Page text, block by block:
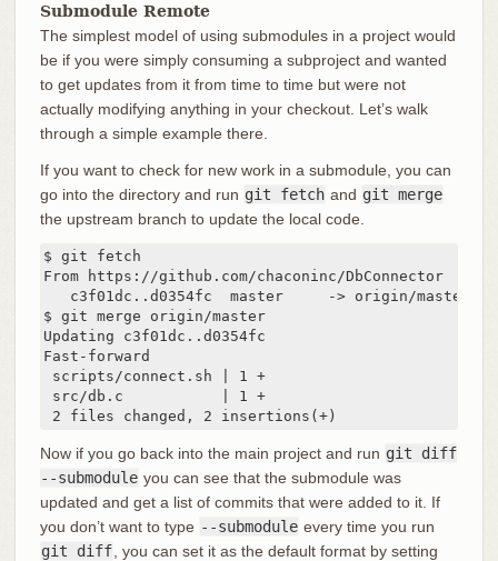
Submodule Remote
The simplest model of using submodules in a project would
be if you were simply consuming a subproject and wanted
to get updates from it from time to time but were not
actually modifying anything in your checkout. Let’s walk
through a simple example there.
If you want to check for new work in a submodule, you can
go into the directory and run git fetch and git merge
the upstream branch to update the local code.
$ git fetch
From https://github.com/chaconinc/DbConnector
   c3f01dc..d0354fc  master     -> origin/master
$ git merge origin/master
Updating c3f01dc..d0354fc
Fast-forward
scripts/connect.sh | 1 +
src/db.c           | 1 +
2 files changed, 2 insertions(+)
Now if you go back into the main project and run git diff
--submodule you can see that the submodule was
updated and get a list of commits that were added to it. If
you don’t want to type --submodule every time you run
git diff , you can set it as the default format by setting